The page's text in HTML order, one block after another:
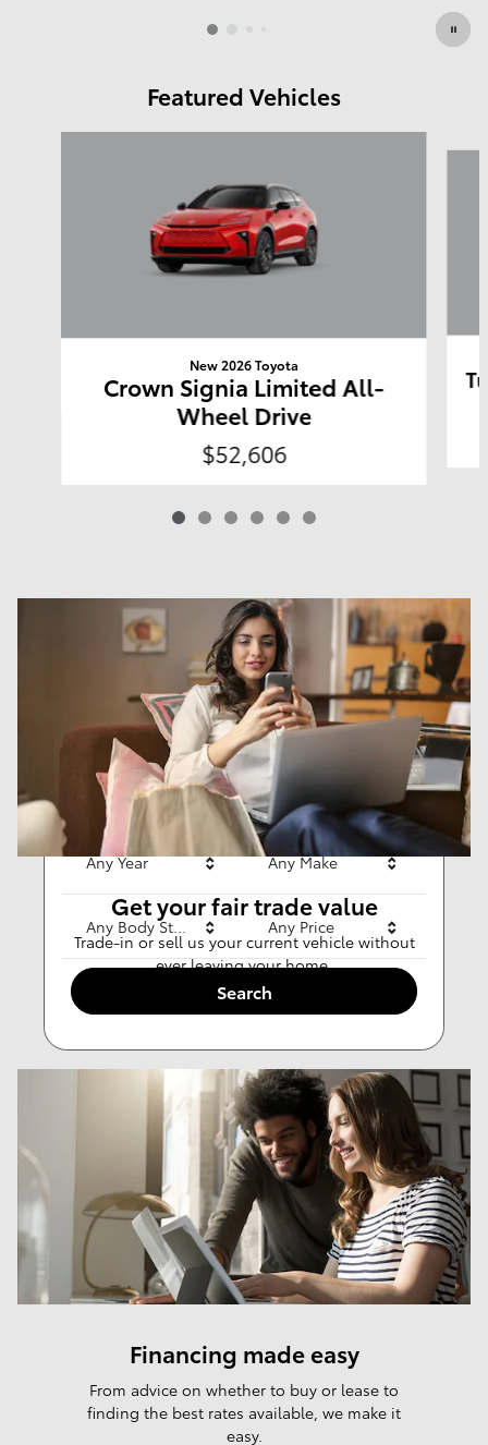
New 62Results
Any Year Any Make
Any Body Style Any Price
Search
Featured Vehicles
New 2026 Toyota
Crown Signia Limited All-
Wheel Drive
$52,606
Get your fair trade value
Trade-in or sell us your current vehicle without
ever leaving your home.
Value Trade-in
Financing made easy
From advice on whether to buy or lease to
finding the best rates available, we make it
easy.